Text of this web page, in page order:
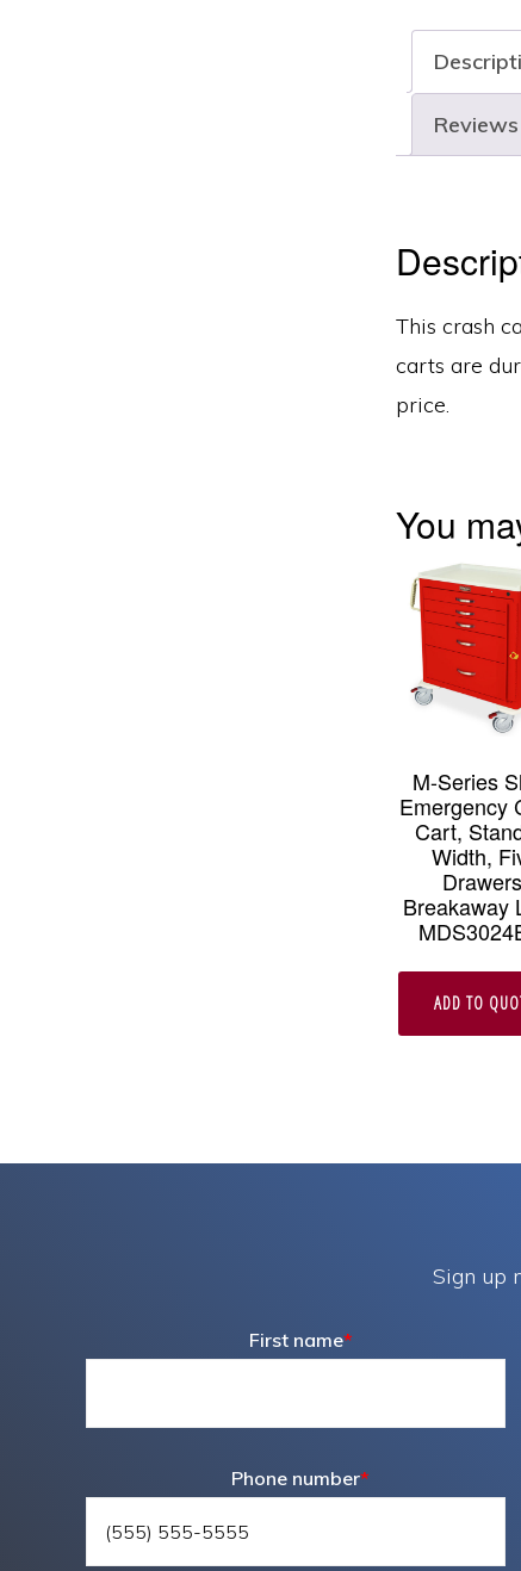
This crash
carts are
price.
You
M-Series
Emergency
Cart,
Width,
Breakaway
ADD TO
Sign up
First name*
Phone number*